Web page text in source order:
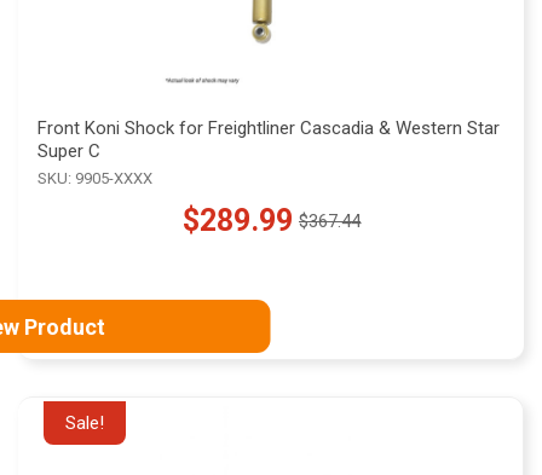
Front Koni Shock for Freightliner Cascadia & Western Star
Super C
SKU: 9905-XXXX
$289.99
Old $367.44
Product
Sale!